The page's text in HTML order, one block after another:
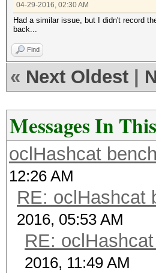
04-29-2016, 02:30 AM
Had a similar issue, but I didn't record
back...
Find
« Next Oldest
Messages In
oclHashcat
12:26 AM
RE: oclHashcat
2016, 05:53 AM
RE:
2016, 11:49 AM